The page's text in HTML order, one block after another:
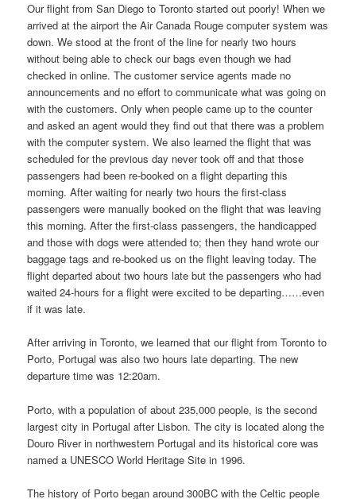
Our flight from San Diego to Toronto started out poorly! When we
arrived at the airport the Air Canada Rouge computer system was
down. We stood at the front of the line for nearly two hours
without being able to check our bags even though we had
checked in online. The customer service agents made no
announcements and no effort to communicate what was going on
with the customers. Only when people came up to the counter
and asked an agent would they find out that there was a problem
with the computer system. We also learned the flight that was
scheduled for the previous day never took off and that those
passengers had been re-booked on a flight departing this
morning. After waiting for nearly two hours the first-class
passengers were manually booked on the flight that was leaving
this morning. After the first-class passengers, the handicapped
and those with dogs were attended to; then they hand wrote our
baggage tags and re-booked us on the flight leaving today. The
flight departed about two hours late but the passengers who had
waited 24-hours for a flight were excited to be departing……even
if it was late.
After arriving in Toronto, we learned that our flight from Toronto to
Porto, Portugal was also two hours late departing. The new
departure time was 12:20am.
Porto, with a population of about 235,000 people, is the second
largest city in Portugal after Lisbon. The city is located along the
Douro River in northwestern Portugal and its historical core was
named a UNESCO World Heritage Site in 1996.
The history of Porto began around 300BC with the Celtic people